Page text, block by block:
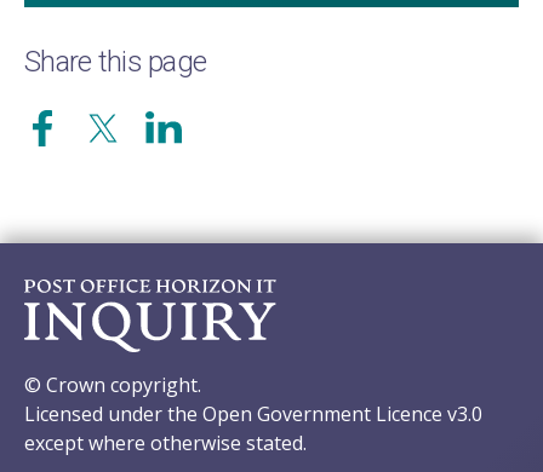
Share this page
© Crown copyright.
Licensed under the Open Government Licence v3.0
except where otherwise stated.